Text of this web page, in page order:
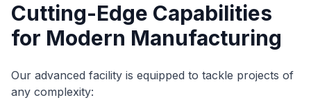
Cutting-Edge Capabilities
for Modern Manufacturing
Our advanced facility is equipped to tackle projects of
any complexity: